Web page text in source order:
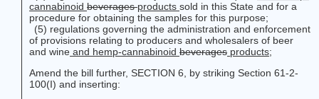
cannabinoid beveragesproducts sold in this State and for a
procedure for obtaining the samples for this purpose;
(5) regulations governing the administration and enforcement
of provisions relating to producers and wholesalers of beer
and wine and hemp-cannabinoid beverages products;
Amend the bill further, SECTION 6, by striking Section 61-2-
100(I) and inserting: